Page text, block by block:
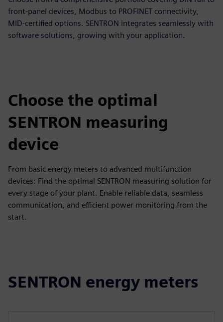
front-panel devices, Modbus to PROFINET connectivity,
MID-certified options. SENTRON integrates seamlessly with
software solutions, growing with your application.
Choose the optimal
SENTRON measuring
device
From basic energy meters to advanced multifunction
devices: Find the optimal SENTRON measuring solution for
every stage of your plant. Enable reliable data, seamless
communication, and efficient power monitoring from the
start.
SENTRON energy meters